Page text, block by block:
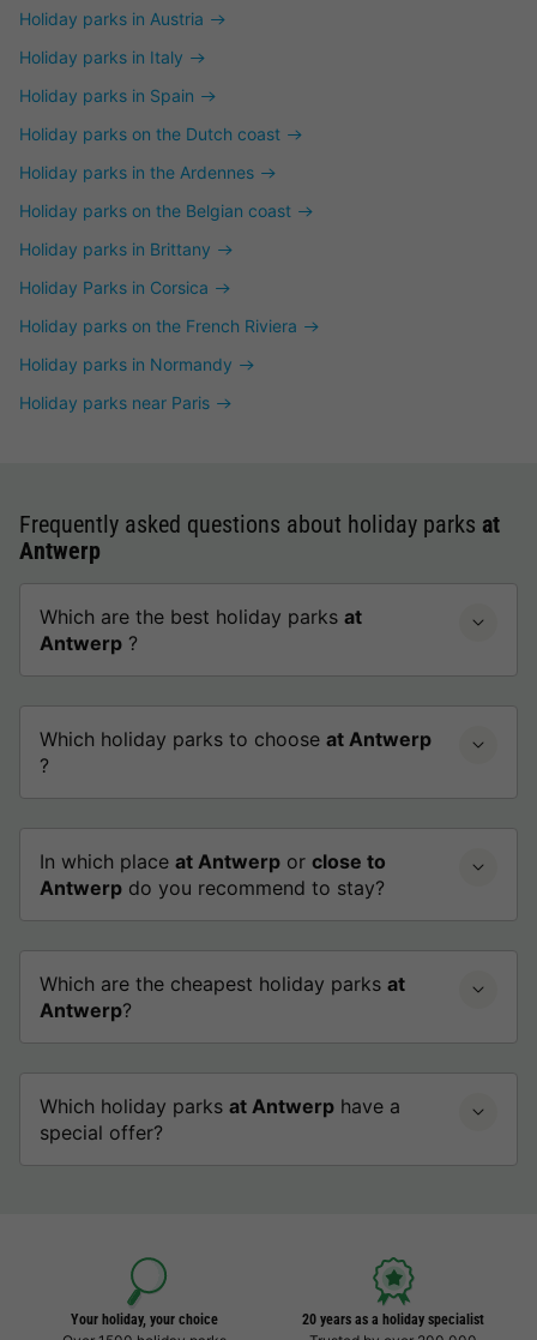
Holiday parks in Austria
Holiday parks in Italy
Holiday parks in Spain
Holiday parks on the Dutch coast
Holiday parks in the Ardennes
Holiday parks on the Belgian coast
Holiday parks in Brittany
Holiday Parks in Corsica
Holiday parks on the French Riviera
Holiday parks in Normandy
Holiday parks near Paris
Frequently asked questions about holiday parks at
Antwerp
Which are the best holiday parks at
Antwerp ?
Which holiday parks to choose at Antwerp
?
In which place at Antwerp or close to
Antwerp do you recommend to stay?
Which are the cheapest holiday parks at
Antwerp?
Which holiday parks at Antwerp have a
special offer?
Your holiday, your choice 20 years as a holiday specialist